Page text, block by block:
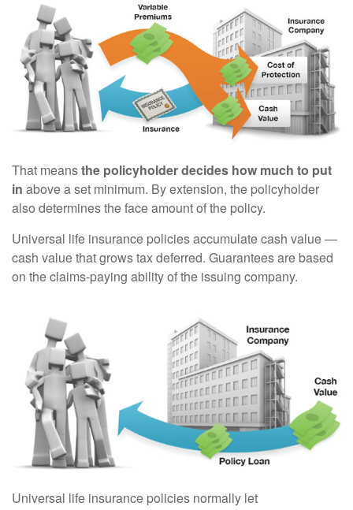
That meansthe policyholder decides how much to put
in above a set minimum. By extension, the policyholder
also determines the face amount of the policy.
Universal life insurance policies accumulate cash value —
cash value that grows tax deferred. Guarantees are based
on the claims-paying ability of the issuing company.
Universal life insurance policies normally let